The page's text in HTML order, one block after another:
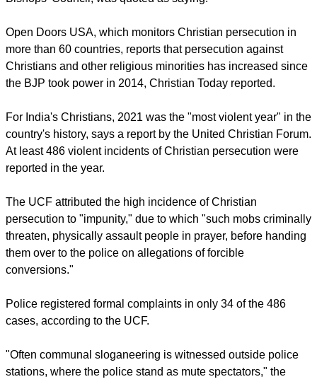
The villagers believe a Hindu nationalist group filed a
petition in the high court to stir tensions in the region.
"The video of the demolition was widely circulated, and the
Christians are really alarmed and pained at such repeated
acts by the pro-Hindu government machinery," Fr. Faustine
Lobo, the spokesperson of the Karnataka Regional Catholic
Bishops' Council, was quoted as saying.
Open Doors USA, which monitors Christian persecution in
more than 60 countries, reports that persecution against
Christians and other religious minorities has increased since
the BJP took power in 2014, Christian Today reported.
country's history, says a report by the United Christian Forum.
At least 486 violent incidents of Christian persecution were
The UCF attributed the high incidence of Christian